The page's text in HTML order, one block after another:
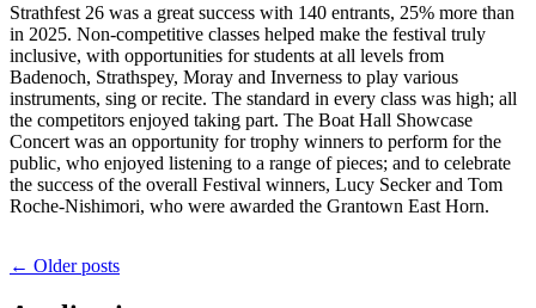
Strathfest 26 was a great success with 140 entrants, 25% more than
in 2025. Non-competitive classes helped make the festival truly
inclusive, with opportunities for students at all levels from
Badenoch, Strathspey, Moray and Inverness to play various
instruments, sing or recite. The standard in every class was high; all
the competitors enjoyed taking part. The Boat Hall Showcase
Concert was an opportunity for trophy winners to perform for the
public, who enjoyed listening to a range of pieces; and to celebrate
the success of the overall Festival winners, Lucy Secker and Tom
Roche-Nishimori, who were awarded the Grantown East Horn.
Posts
navigation
← Older posts